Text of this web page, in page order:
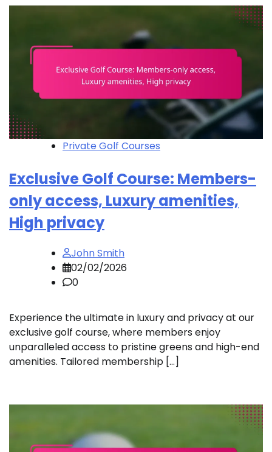
Private Golf Courses
Exclusive Golf Course: Members-
only access, Luxury amenities,
High privacy
John Smith
02/02/2026
0
Experience the ultimate in luxury and privacy at our
exclusive golf course, where members enjoy
unparalleled access to pristine greens and high-end
amenities. Tailored membership […]